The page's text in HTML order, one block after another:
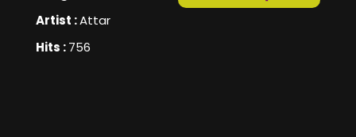
Artist :Attar
Hits :756